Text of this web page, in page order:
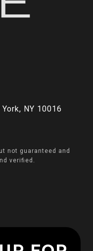
NY 10016
not guaranteed and
verified.